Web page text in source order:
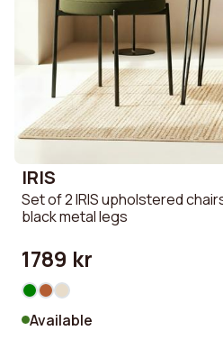
IRIS
Set of 2 IRIS upholstered
black metal legs
1789 kr
Available